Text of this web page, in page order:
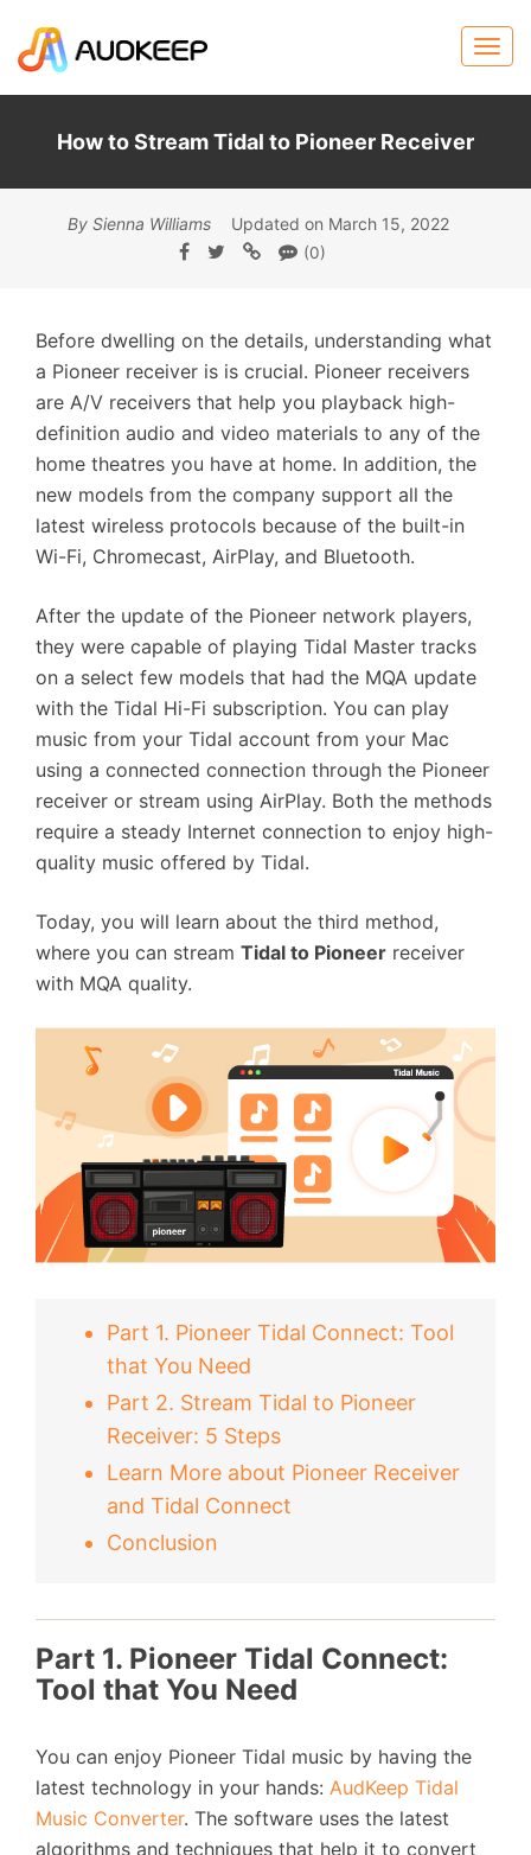
How to Stream Tidal to Pioneer Receiver
By Sienna Williams Updated on March 15, 2022
(0)
Before dwelling on the details, understanding what
a Pioneer receiver is is crucial. Pioneer receivers
are A/V receivers that help you playback high-
definition audio and video materials to any of the
home theatres you have at home. In addition, the
new models from the company support all the
latest wireless protocols because of the built-in
Wi-Fi, Chromecast, AirPlay, and Bluetooth.
After the update of the Pioneer network players,
they were capable of playing Tidal Master tracks
on a select few models that had the MQA update
with the Tidal Hi-Fi subscription. You can play
music from your Tidal account from your Mac
using a connected connection through the Pioneer
receiver or stream using AirPlay. Both the methods
require a steady Internet connection to enjoy high-
quality music offered by Tidal.
Today, you will learn about the third method,
where you can stream Tidal to Pioneer receiver
with MQA quality.
Part 1. Pioneer Tidal Connect: Tool
that You Need
Part 2. Stream Tidal to Pioneer
Receiver: 5 Steps
Learn More about Pioneer Receiver
and Tidal Connect
Conclusion
Part 1. Pioneer Tidal Connect:
Tool that You Need
You can enjoy Pioneer Tidal music by having the
latest technology in your hands: AudKeep Tidal
Music Converter. The software uses the latest
algorithms and techniques that help it to convert